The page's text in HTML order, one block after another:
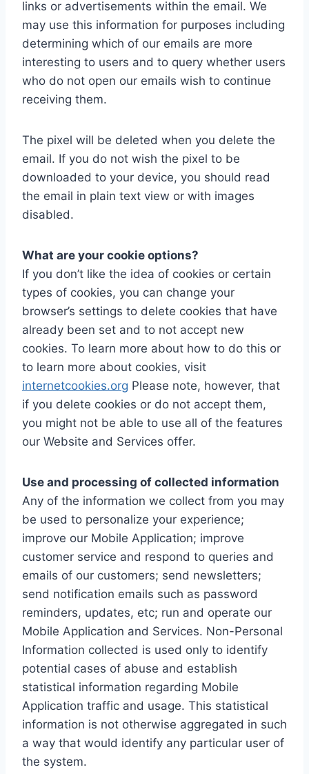
links or advertisements within the email. We
may use this information for purposes including
determining which of our emails are more
interesting to users and to query whether users
who do not open our emails wish to continue
receiving them.
The pixel will be deleted when you delete the
email. If you do not wish the pixel to be
downloaded to your device, you should read
the email in plain text view or with images
disabled.
What are your cookie options?
If you don’t like the idea of cookies or certain
types of cookies, you can change your
browser’s settings to delete cookies that have
already been set and to not accept new
cookies. To learn more about how to do this or
to learn more about cookies, visit
internetcookies.org Please note, however, that
if you delete cookies or do not accept them,
you might not be able to use all of the features
our Website and Services offer.
Use and processing of collected information
Any of the information we collect from you may
be used to personalize your experience;
improve our Mobile Application; improve
customer service and respond to queries and
emails of our customers; send newsletters;
send notification emails such as password
reminders, updates, etc; run and operate our
Mobile Application and Services. Non-Personal
Information collected is used only to identify
potential cases of abuse and establish
statistical information regarding Mobile
Application traffic and usage. This statistical
information is not otherwise aggregated in such
a way that would identify any particular user of
the system.